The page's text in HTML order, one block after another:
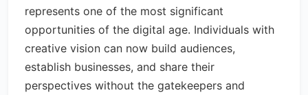
represents one of the most significant
opportunities of the digital age. Individuals with
creative vision can now build audiences,
establish businesses, and share their
perspectives without the gatekeepers and